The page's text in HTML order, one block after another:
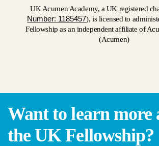
UK Acumen Academy, a UK registered
Number: 1185457), is licensed to
Fellowship as an independent affiliate of
(Acumen)
Want to learn more
the UK Fellowship?